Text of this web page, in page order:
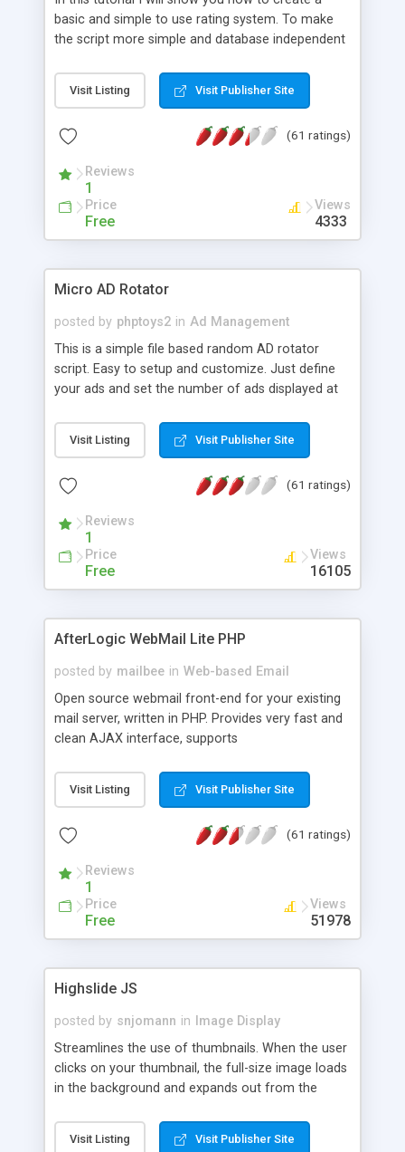
basic and simple to use rating system. To make
the script more simple and database independent
Visit Listing Visit Publisher Site
(61 ratings)
Reviews
1
Price
Free
Views
4333
Micro AD Rotator
posted by phptoys2 in Ad Management
This is a simple file based random AD rotator
script. Easy to setup and customize. Just define
your ads and set the number of ads displayed at
Visit Listing Visit Publisher Site
(61 ratings)
Reviews
1
Price
Free
Views
16105
AfterLogic WebMail Lite PHP
posted by mailbee in Web-based Email
Open source webmail front-end for your existing
mail server, written in PHP. Provides very fast and
clean AJAX interface, supports
editor, address book with contacts and groups,
web admin panel, non-English languages, user
DirectAdmin, ISPManager.
Visit Listing Visit Publisher Site
(61 ratings)
Reviews
1
Price
Free
Views
51978
Highslide JS
posted by snjomann in
Image Display
Streamlines the use of thumbnails. When the user
clicks on your thumbnail, the full-size image loads
in the background and expands out from the
attractive and compatible with all modern
browsers. In addition to single images, Highslide
Visit Listing Visit Publisher Site